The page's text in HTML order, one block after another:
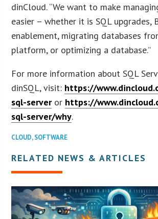
dinCloud. “We want to make
easier – whether it is SQL upgrades,
enablement, migrating databases
platform, or optimizing a database.”
For more information about SQL
dinSQL, visit: https://
sql-serveror https://
sql-server/why.
CLOUD,SOFTWARE
RELATED NEWS & ARTICLES